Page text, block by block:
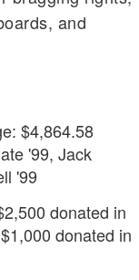
and
$4,864.58
'99, Jack
'99
donated in
donated in